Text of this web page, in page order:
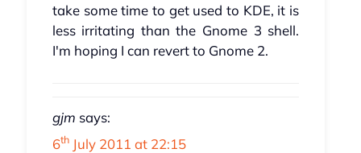
take some time to get used to KDE, it is
less irritating than the Gnome 3 shell.
I'm hoping I can revert to Gnome 2.
gjm says:
6thJuly 2011 at 22:15